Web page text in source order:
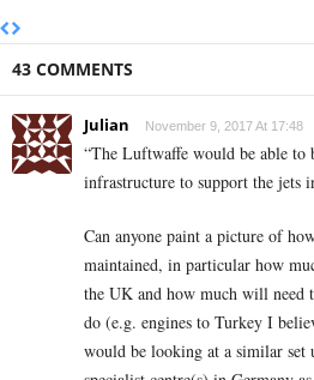
43 COMMENTS
Julian November 9, 2017 At 17:48
“The Luftwaffe would be able to
infrastructure to support the jets
Can anyone paint a picture of
maintained, in particular how
the UK and how much will need
do (e.g. engines to Turkey I
would be looking at a similar set